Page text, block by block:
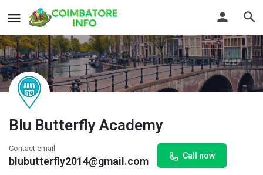
Blu Butterfly Academy
Contact email
blubutterfly2014@gmail.com Call now